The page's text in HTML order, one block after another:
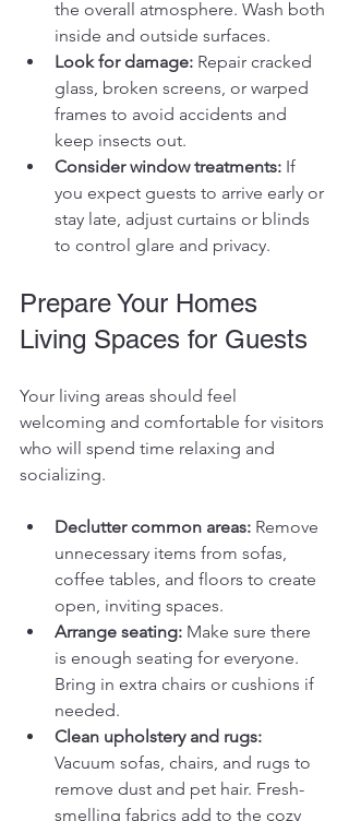
the overall atmosphere. Wash both
inside and outside surfaces.
Look for damage: Repair cracked
glass, broken screens, or warped
frames to avoid accidents and
keep insects out.
Consider window treatments: If
you expect guests to arrive early or
stay late, adjust curtains or blinds
to control glare and privacy.
Prepare Your Homes
Living Spaces for Guests
Your living areas should feel
welcoming and comfortable for visitors
who will spend time relaxing and
socializing.
Declutter common areas: Remove
unnecessary items from sofas,
coffee tables, and floors to create
open, inviting spaces.
Arrange seating: Make sure there
is enough seating for everyone.
Bring in extra chairs or cushions if
needed.
Clean upholstery and rugs:
Vacuum sofas, chairs, and rugs to
remove dust and pet hair. Fresh-
smelling fabrics add to the cozy